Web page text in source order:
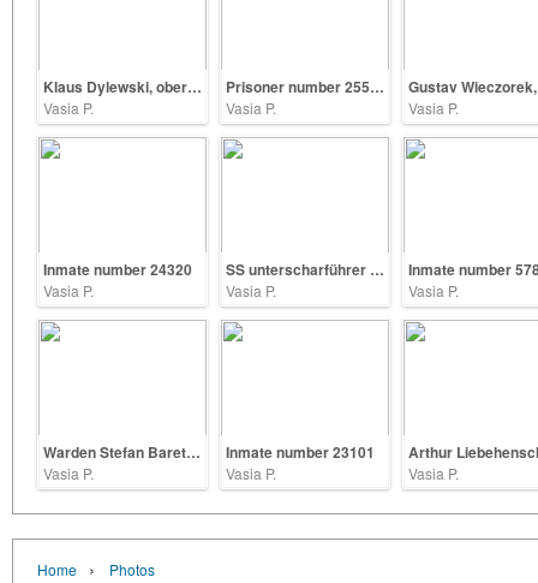
Klaus Dylewski, oberscharführer SS
Vasia P.
Prisoner number 25563
Vasia P. Vasia P.
Inmate number 24320
Vasia P.
SS unterscharführer Heinrich Shoppe
Vasia P.
Inmate number
Vasia P.
Warden Stefan Baretzki
Vasia P.
Inmate number 23101
Vasia P. Vasia P.
Home › Photos